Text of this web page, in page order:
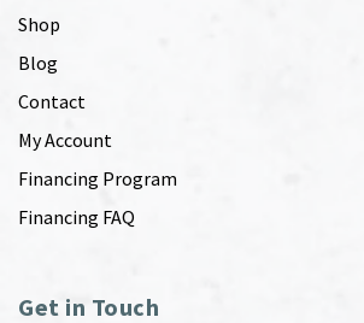
Shop
Blog
Contact
My Account
Financing Program
Financing FAQ
Get in Touch